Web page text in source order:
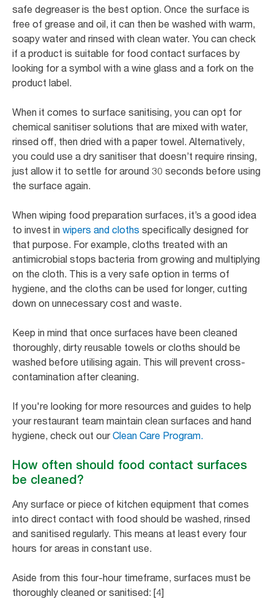
safe degreaser is the best option. Once the surface is
free of grease and oil, it can then be washed with warm,
soapy water and rinsed with clean water. You can check
if a product is suitable for food contact surfaces by
looking for a symbol with a wine glass and a fork on the
product label.
When it comes to surface sanitising, you can opt for
chemical sanitiser solutions that are mixed with water,
rinsed off, then dried with a paper towel. Alternatively,
you could use a dry sanitiser that doesn’t require rinsing,
just allow it to settle for around 30 seconds before using
the surface again.
When wiping food preparation surfaces, it’s a good idea
to invest in wipers and cloths specifically designed for
that purpose. For example, cloths treated with an
antimicrobial stops bacteria from growing and multiplying
on the cloth. This is a very safe option in terms of
hygiene, and the cloths can be used for longer, cutting
down on unnecessary cost and waste.
Keep in mind that once surfaces have been cleaned
thoroughly, dirty reusable towels or cloths should be
washed before utilising again. This will prevent cross-
contamination after cleaning.
If you're looking for more resources and guides to help
your restaurant team maintain clean surfaces and hand
hygiene, check out ourClean Care Program.
How often should food contact surfaces
be cleaned?
Any surface or piece of kitchen equipment that comes
into direct contact with food should be washed, rinsed
and sanitised regularly. This means at least every four
hours for areas in constant use.
Aside from this four-hour timeframe, surfaces must be
thoroughly cleaned or sanitised: [4]